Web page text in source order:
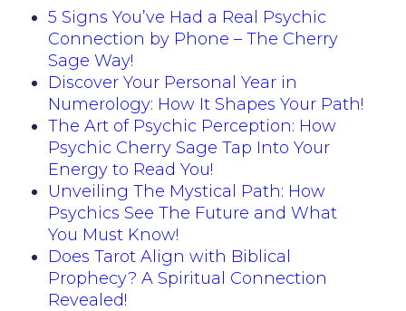
5 Signs You’ve Had a Real Psychic
Connection by Phone – The Cherry
Sage Way!
Discover Your Personal Year in
Numerology: How It Shapes Your Path!
The Art of Psychic Perception: How
Psychic Cherry Sage Tap Into Your
Energy to Read You!
Unveiling The Mystical Path: How
Psychics See The Future and What
You Must Know!
Does Tarot Align with Biblical
Prophecy? A Spiritual Connection
Revealed!